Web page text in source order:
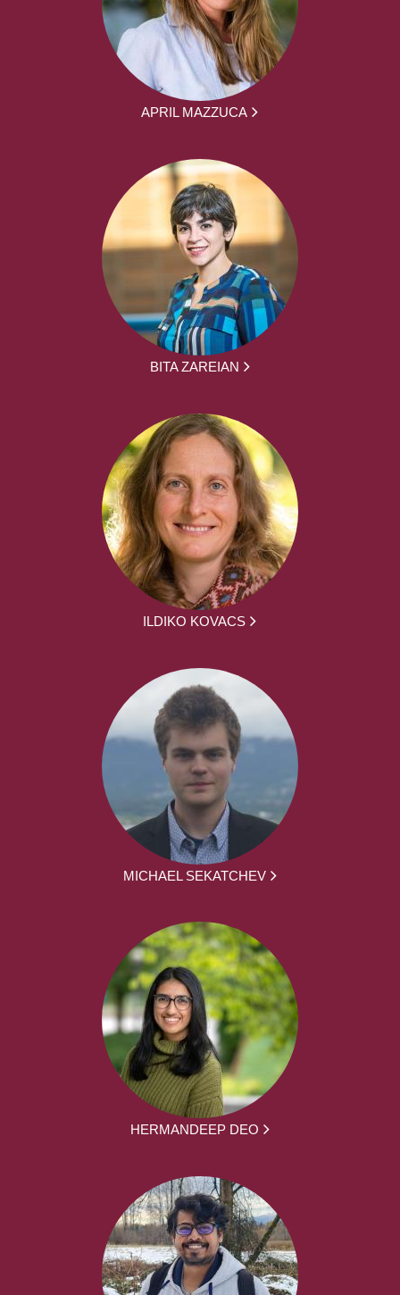
APRIL MAZZUCA
BITA ZAREIAN
ILDIKO KOVACS
MICHAEL SEKATCHEV
HERMANDEEP DEO